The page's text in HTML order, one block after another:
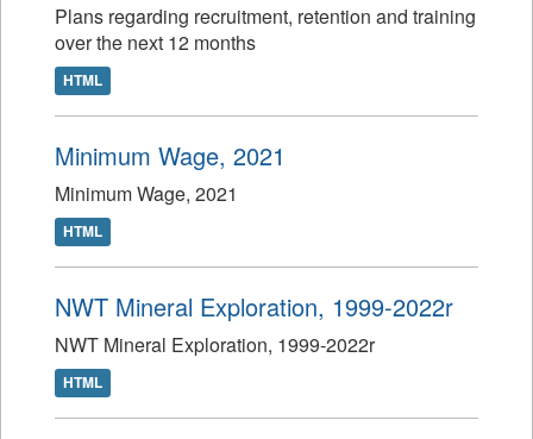
Plans regarding recruitment, retention and training
over the next 12 months
HTML
Minimum Wage, 2021
Minimum Wage, 2021
HTML
NWT Mineral Exploration, 1999-2022r
NWT Mineral Exploration, 1999-2022r
HTML